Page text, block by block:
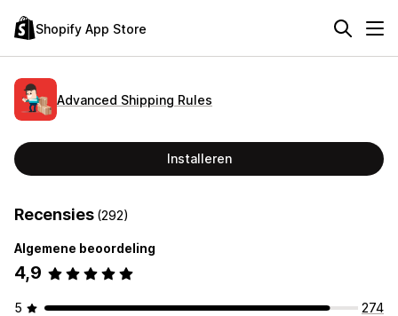
Shopify App Store
Advanced Shipping Rules
Installeren
Recensies (292)
Algemene beoordeling
4,9
5
274